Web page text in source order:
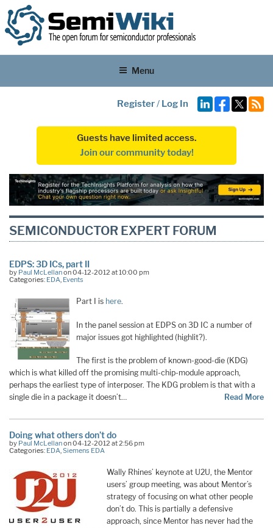
Menu
Register/ Log In
Guests have limited access.
Join our community today!
SEMICONDUCTOR EXPERT FORUM
EDPS: 3D ICs, part II
by Paul McLellanon 04-12-2012 at 10:00 pm
Categories: EDA, Events
Part I is here.
In the panel session at EDPS on 3D IC a number of
major issues got highlighted (highlit?).
The first is the problem of known-good-die (KDG)
which is what killed off the promising multi-chip-module approach,
perhaps the earliest type of interposer. The KDG problem is that with a
single die in a package it doesn’t…
Read More
Doing what others don’t do
by Paul McLellanon 04-12-2012 at 2:56 pm
Categories: EDA,Siemens EDA
Wally Rhines’ keynote at U2U, the Mentor
users’ group meeting, was about Mentor’s
strategy of focusing on what other people
don’t do. This is partially a defensive
approach, since Mentor has never had the